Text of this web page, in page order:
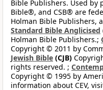
Bible Publishers. Used by
Bible®, and CSB® are
Holman Bible Publishers,
Standard Bible Anglicised
Holman Bible Publishers.;
Copyright © 2011 by
Jewish Bible (CJB)
rights reserved. ;
Copyright © 1995 by
information about CEV,